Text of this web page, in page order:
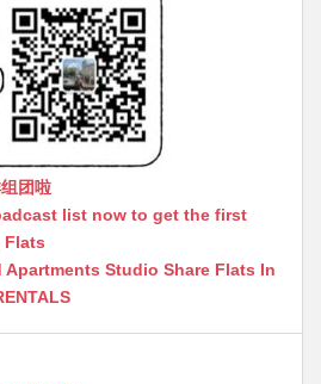
团啦
list now to get the first
Flats
Studio Share Flats In